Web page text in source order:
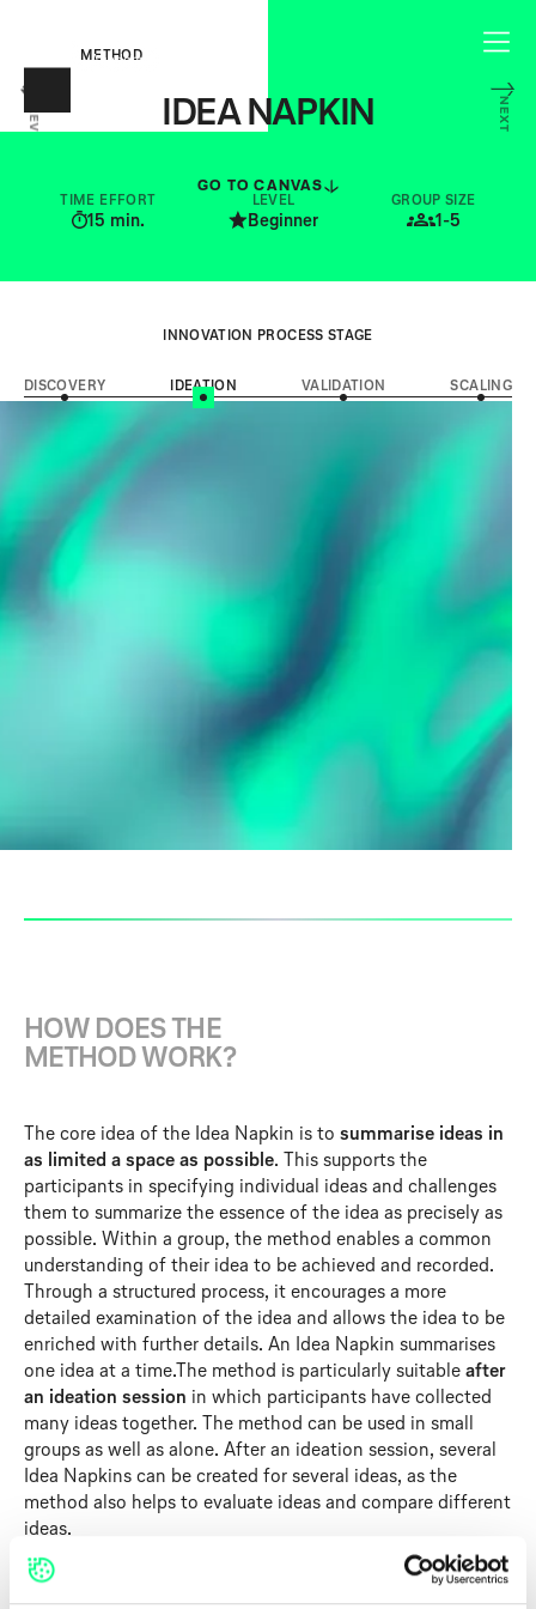
PREV IDEA NAPKIN
METHOD
NEXT
INNOVATION PROCESS STAGE
DISCOVERY IDEATION VALIDATION SCALING
GO TO CANVAS
TIME EFFORT
15 min.
LEVEL
Beginner
GROUP SIZE
1-5
With the help of the Idea Napkin
individual ideas can be recorded as
a rough concept and contribute to a
common understanding of the idea
within a group. The Idea Napkin
creates a basis for discussion for
the further development of the
HOW DOES THE
METHOD WORK?
The core idea of the Idea Napkin is to summarise ideas in
as limited a space as possible. This supports the
participants in specifying individual ideas and challenges
them to summarize the essence of the idea as precisely as
possible. Within a group, the method enables a common
understanding of their idea to be achieved and recorded.
Through a structured process, it encourages a more
detailed examination of the idea and allows the idea to be
enriched with further details. An Idea Napkin summarises
one idea at a time.The method is particularly suitable after
an ideation session in which participants have collected
many ideas together. The method can be used in small
groups as well as alone. After an ideation session, several
Idea Napkins can be created for several ideas, as the
method also helps to evaluate ideas and compare different
ideas.